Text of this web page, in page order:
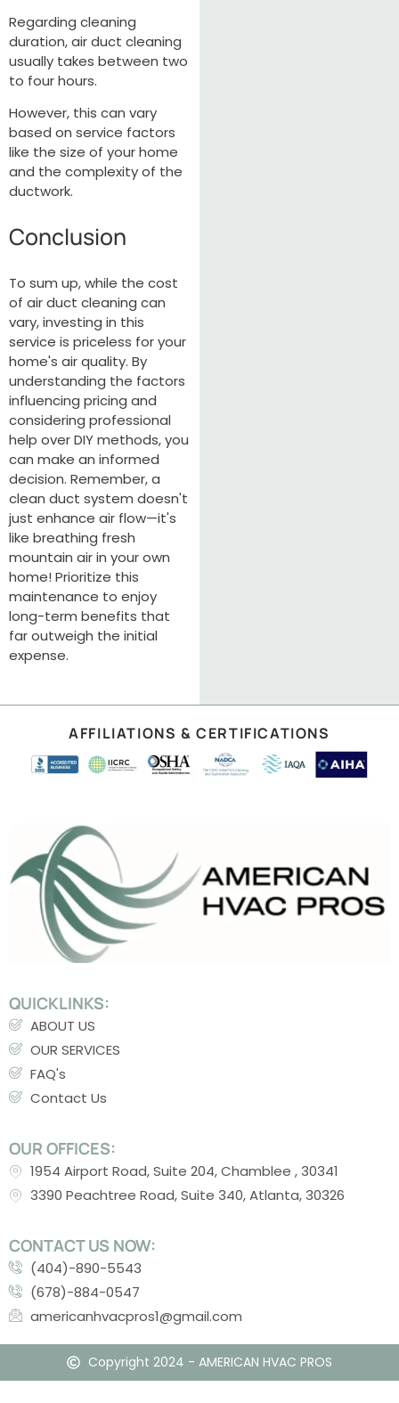
Regarding cleaning
duration, air duct cleaning
usually takes between two
to four hours.
However, this can vary
based on service factors
like the size of your home
and the complexity of the
ductwork.
Conclusion
To sum up, while the cost
of air duct cleaning can
vary, investing in this
service is priceless for your
home's air quality. By
understanding the factors
influencing pricing and
considering professional
help over DIY methods, you
can make an informed
decision. Remember, a
clean duct system doesn't
just enhance air flow—it's
like breathing fresh
mountain air in your own
home! Prioritize this
maintenance to enjoy
long-term benefits that
far outweigh the initial
expense.
AFFILIATIONS & CERTIFICATIONS
QUICKLINKS:
ABOUT US
OUR SERVICES
FAQ's
Contact Us
CONTACT US NOW:
(404)-890-5543
(678)-884-0547
americanhvacpros1@gmail.com
OUR OFFICES:
1954 Airport Road, Suite 204, Chamblee , 30341
3390 Peachtree Road, Suite 340, Atlanta, 30326
Copyright 2024 - AMERICAN HVAC PROS